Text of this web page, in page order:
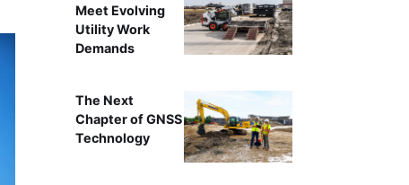
Meet Evolving
Utility Work
Demands
The Next
Chapter of GNSS
Technology